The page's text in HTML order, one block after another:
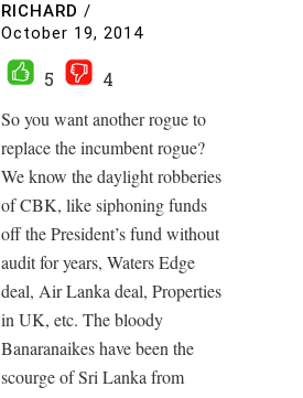
RICHARD /
October 19, 2014
5
4
So you want another rogue to
replace the incumbent rogue?
We know the daylight robberies
of CBK, like siphoning funds
off the President’s fund without
audit for years, Waters Edge
deal, Air Lanka deal, Properties
in UK, etc. The bloody
Banaranaikes have been the
scourge of Sri Lanka from